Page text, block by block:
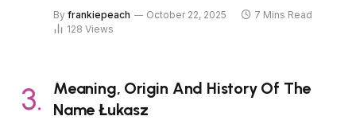
By frankiepeach October 22, 2025
7 Mins Read
128 Views
Meaning, Origin And History Of The
Name Łukasz